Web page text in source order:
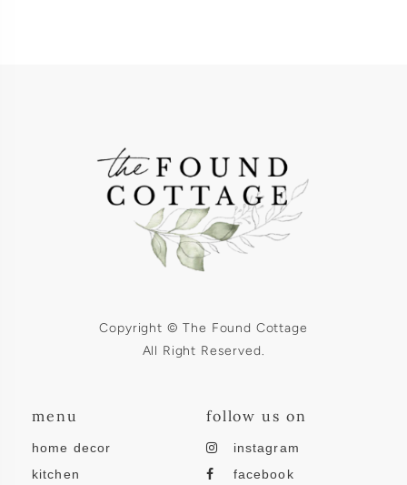
Copyright © The Found Cottage
All Right Reserved.
menu
home decor
kitchen
follow us on
instagram
facebook